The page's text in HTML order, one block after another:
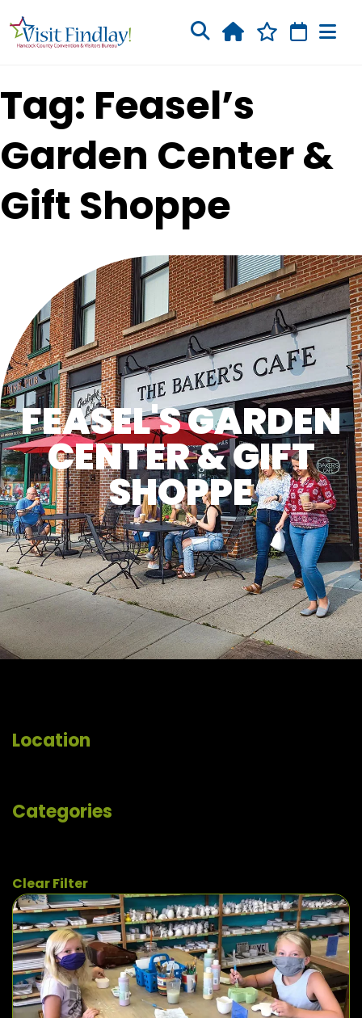
Tag: Feasel’s
Garden Center &
Gift Shoppe
FEASEL'S GARDEN
CENTER & GIFT
SHOPPE
Location
Categories
Clear Filter